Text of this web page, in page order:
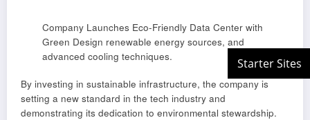
Company Launches Eco-Friendly Data Center with
Green Design renewable energy sources, and
advanced cooling techniques.
By investing in sustainable infrastructure, the company is
setting a new standard in the tech industry and
demonstrating its dedication to environmental stewardship.